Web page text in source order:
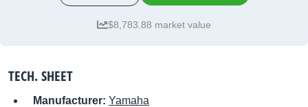
$8,783.88 market value
TECH. SHEET
Manufacturer: Yamaha